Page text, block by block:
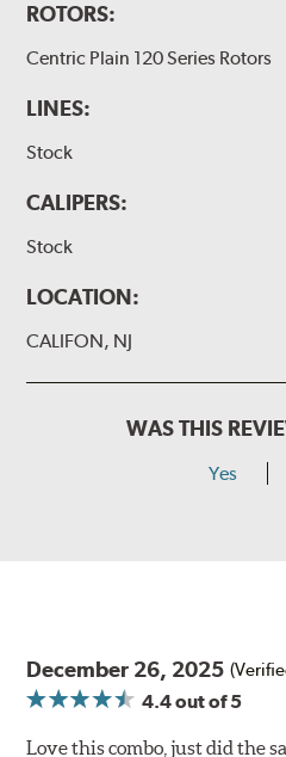
ROTORS:
Centric Plain 120 Series Rotors
LINES:
Stock
CALIPERS:
Stock
LOCATION:
CALIFON, NJ
WAS THIS
Yes
December 26, 2025
4.4out of 5
Love this combo, just did the